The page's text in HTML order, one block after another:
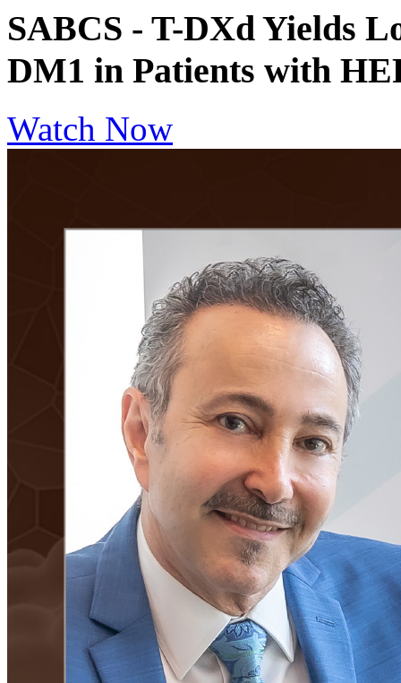
SABCS - T-DXd Yields
DM1 in Patients with
Watch Now